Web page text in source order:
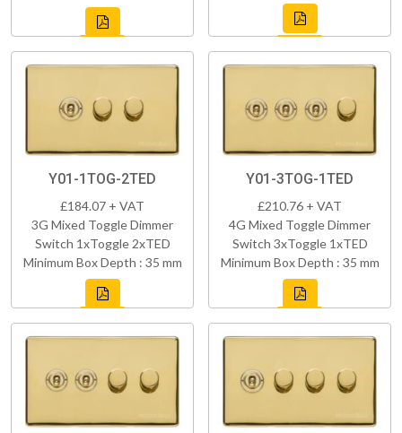
Y01-1TOG-2TED
£184.07 + VAT
3G Mixed Toggle Dimmer
Switch 1xToggle 2xTED
Minimum Box Depth : 35 mm
Y01-3TOG-1TED
£210.76 + VAT
4G Mixed Toggle Dimmer
Switch 3xToggle 1xTED
Minimum Box Depth : 35 mm